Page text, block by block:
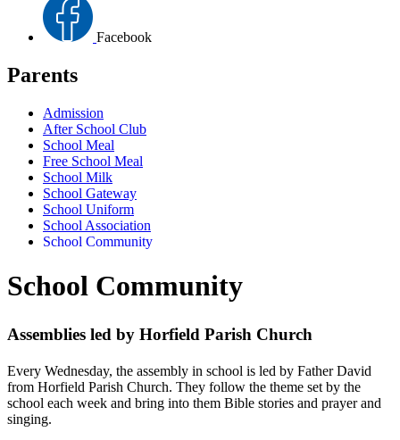
Facebook
Parents
Admission
After School Club
School Meal
Free School Meal
School Milk
School Gateway
School Uniform
School Association
School Community
School Community
Assemblies led by Horfield Parish Church
Every Wednesday, the assembly in school is led by Father David
from Horfield Parish Church. They follow the theme set by the
school each week and bring into them Bible stories and prayer and
singing.